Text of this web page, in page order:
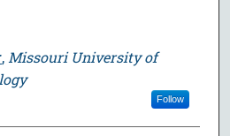
, Missouri University of
Follow